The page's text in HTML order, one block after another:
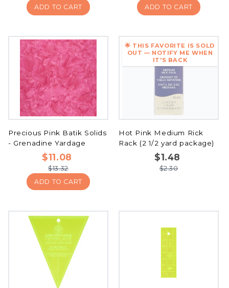
ADD TO CART
ADD TO CART
Precious Pink Batik Solids
- Grenadine Yardage
$11.08
$13.32
ADD TO CART
🌟 THIS FAVORITE IS SOLD
OUT — NOTIFY ME WHEN
IT'S BACK
Hot Pink Medium Rick
Rack (2 1/2 yard package)
$1.48
$2.30